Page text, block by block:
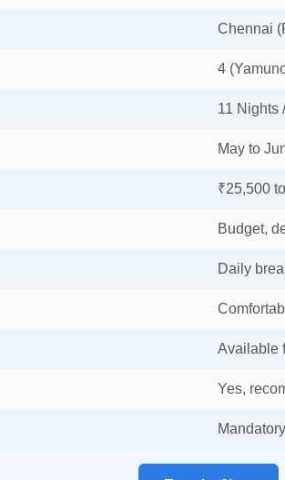
Chennai
4
11 Nights
May to
₹25,500
Budget,
Daily
Available
Yes,